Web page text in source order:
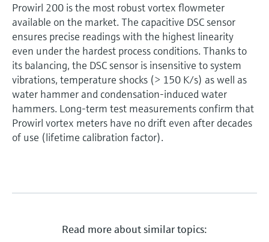
Prowirl 200 is the most robust vortex flowmeter
available on the market. The capacitive DSC sensor
ensures precise readings with the highest linearity
even under the hardest process conditions. Thanks to
its balancing, the DSC sensor is insensitive to system
vibrations, temperature shocks (> 150 K/s) as well as
water hammer and condensation-induced water
hammers. Long-term test measurements confirm that
Prowirl vortex meters have no drift even after decades
of use (lifetime calibration factor).
Read more about similar topics: